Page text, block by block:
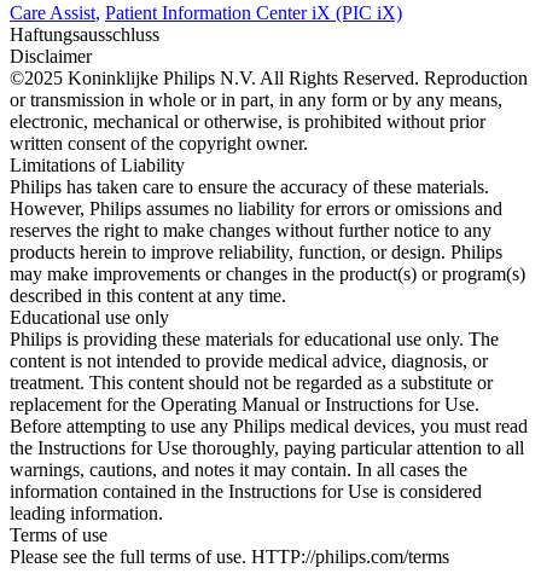
Care Assist, Patient Information Center iX (PIC iX)
Haftungsausschluss
Disclaimer
©2025 Koninklijke Philips N.V. All Rights Reserved. Reproduction
or transmission in whole or in part, in any form or by any means,
electronic, mechanical or otherwise, is prohibited without prior
written consent of the copyright owner.
Limitations of Liability
Philips has taken care to ensure the accuracy of these materials.
However, Philips assumes no liability for errors or omissions and
reserves the right to make changes without further notice to any
products herein to improve reliability, function, or design. Philips
may make improvements or changes in the product(s) or program(s)
described in this content at any time.
Educational use only
Philips is providing these materials for educational use only. The
content is not intended to provide medical advice, diagnosis, or
treatment. This content should not be regarded as a substitute or
replacement for the Operating Manual or Instructions for Use.
Before attempting to use any Philips medical devices, you must read
the Instructions for Use thoroughly, paying particular attention to all
warnings, cautions, and notes it may contain. In all cases the
information contained in the Instructions for Use is considered
leading information.
Terms of use
Please see the full terms of use. HTTP://philips.com/terms